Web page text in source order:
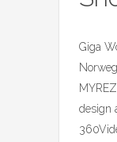
Giga
design